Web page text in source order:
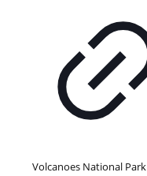
Volcanoes National Park